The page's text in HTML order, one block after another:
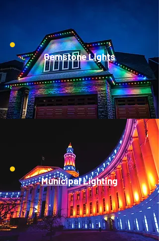
Gemstone Lights
Municipal Lighting